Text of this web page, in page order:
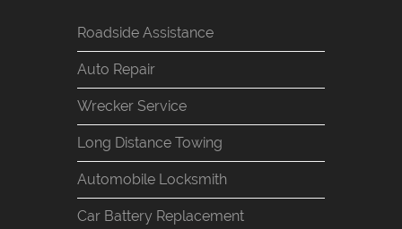
Roadside Assistance
Auto Repair
Wrecker Service
Long Distance Towing
Automobile Locksmith
Car Battery Replacement